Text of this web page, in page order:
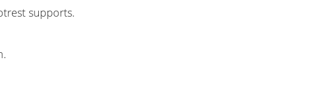
supports.